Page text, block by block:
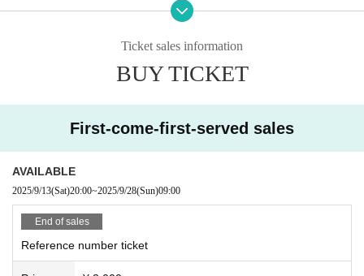
CHEERFUL
Ticket sales information
BUY TICKET
First-come-first-served sales
AVAILABLE
2025/9/13(Sat)20:00~2025/9/28(Sun)09:00
End of sales
Reference number ticket